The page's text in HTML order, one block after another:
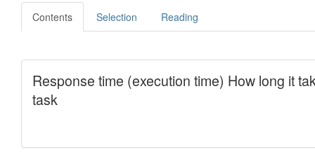
Contents Selection Reading